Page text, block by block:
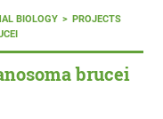
BIOLOGY
PROJECTS
brucei